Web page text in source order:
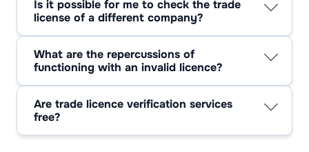
is approaching or if you've implemented any
significant alterations to your business.
Is it possible for me to check the trade
license of a different company?
company name. This is a routine procedure
during due diligence.
What are the repercussions of
functioning with an invalid licence?
operations, or potentially the revocation of
your company registration. To prevent these
problems, it's crucial to update your licence
Are trade licence verification services
free?